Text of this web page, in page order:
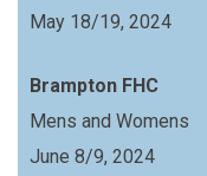
May 18/19, 2024
Brampton FHC
Mens and Womens
June 8/9, 2024